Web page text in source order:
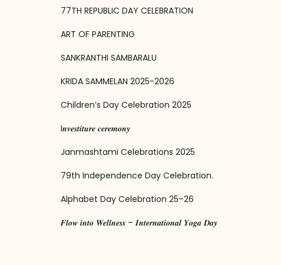
77TH REPUBLIC DAY CELEBRATION
ART OF PARENTING
SANKRANTHI SAMBARALU
KRIDA SAMMELAN 2025-2026
Children’s Day Celebration 2025
I𝒏𝒗𝒆𝒔𝒕𝒊𝒕𝒖𝒓𝒆 𝒄𝒆𝒓𝒆𝒎𝒐𝒏𝒚
Janmashtami Celebrations 2025
79th Independence Day Celebration.
Alphabet Day Celebration 25–26
𝑭𝒍𝒐𝒘 𝒊𝒏𝒕𝒐 𝑾𝒆𝒍𝒍𝒏𝒆𝒔𝒔 – 𝑰𝒏𝒕𝒆𝒓𝒏𝒂𝒕𝒊𝒐𝒏𝒂𝒍 𝒀𝒐𝒈𝒂 𝑫𝒂𝒚